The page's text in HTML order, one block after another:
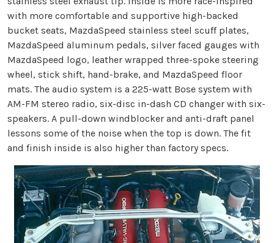
with more comfortable and supportive high-backed
bucket seats, MazdaSpeed stainless steel scuff plates,
MazdaSpeed aluminum pedals, silver faced gauges with
MazdaSpeed logo, leather wrapped three-spoke steering
wheel, stick shift, hand-brake, and MazdaSpeed floor
mats. The audio system is a 225-watt Bose system with
AM-FM stereo radio, six-disc in-dash CD changer with six-
speakers. A pull-down windblocker and anti-draft panel
lessons some of the noise when the top is down. The fit
and finish inside is also higher than factory specs.